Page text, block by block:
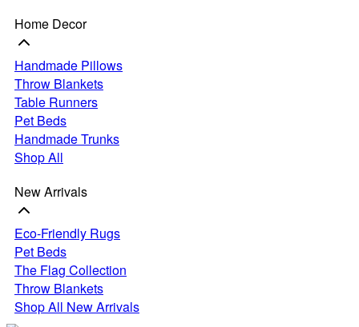
Home Decor
Handmade Pillows
Throw Blankets
Table Runners
Pet Beds
Handmade Trunks
Shop All
New Arrivals
Eco-Friendly Rugs
Pet Beds
The Flag Collection
Throw Blankets
Shop All New Arrivals